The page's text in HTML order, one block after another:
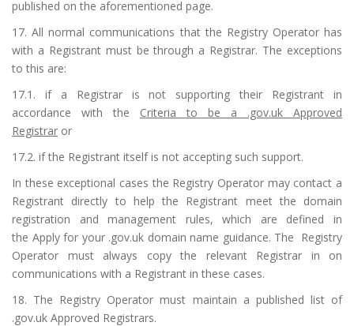
published on the aforementioned page.
17. All normal communications that the Registry Operator has
with a Registrant must be through a Registrar. The exceptions
to this are:
17.1. if a Registrar is not supporting their Registrant in
accordance with the Criteria to be a .gov.uk Approved
Registrar or
17.2. if the Registrant itself is not accepting such support.
In these exceptional cases the Registry Operator may contact a
Registrant directly to help the Registrant meet the domain
registration and management rules, which are defined in
the Apply for your .gov.uk domain name guidance. The Registry
Operator must always copy the relevant Registrar in on
communications with a Registrant in these cases.
18. The Registry Operator must maintain a published list of
.gov.uk Approved Registrars.